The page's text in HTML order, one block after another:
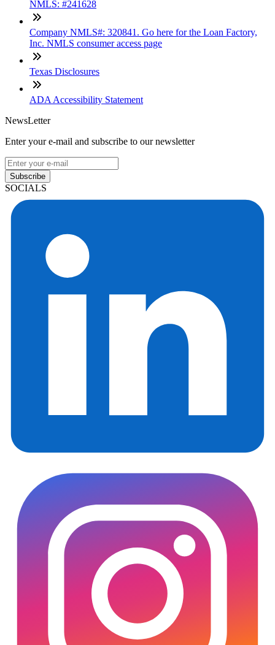
NMLS: #241628
Company NMLS#: 320841. Go here for the Loan Factory,
Inc. NMLS consumer access page
Texas Disclosures
ADA Accessibility Statement
NewsLetter
Enter your e-mail and subscribe to our newsletter
Subscribe
SOCIALS